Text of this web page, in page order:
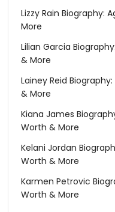
Lizzy Rain Biography:
More
Lilian Garcia
& More
Lainey Reid
& More
Kiana James
Worth & More
Kelani Jordan
Worth & More
Karmen Petrovic
Worth & More